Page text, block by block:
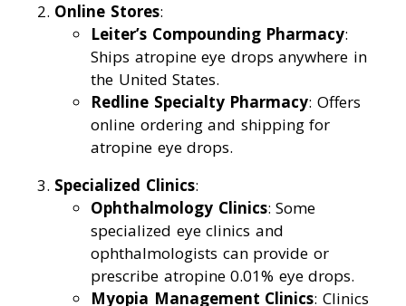
Online Stores:
Leiter’s Compounding Pharmacy:
Ships atropine eye drops anywhere in
the United States.
Redline Specialty Pharmacy: Offers
online ordering and shipping for
atropine eye drops.
Specialized Clinics:
Ophthalmology Clinics: Some
specialized eye clinics and
ophthalmologists can provide or
prescribe atropine 0.01% eye drops.
Myopia Management Clinics: Clinics